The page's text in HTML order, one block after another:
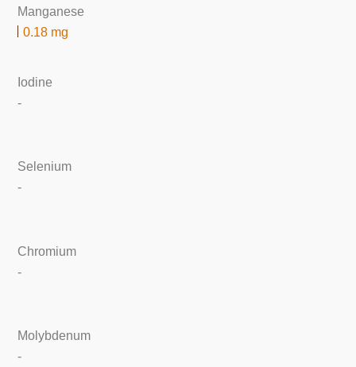
Manganese
0.18 mg
Iodine
-
Selenium
-
Chromium
-
Molybdenum
-